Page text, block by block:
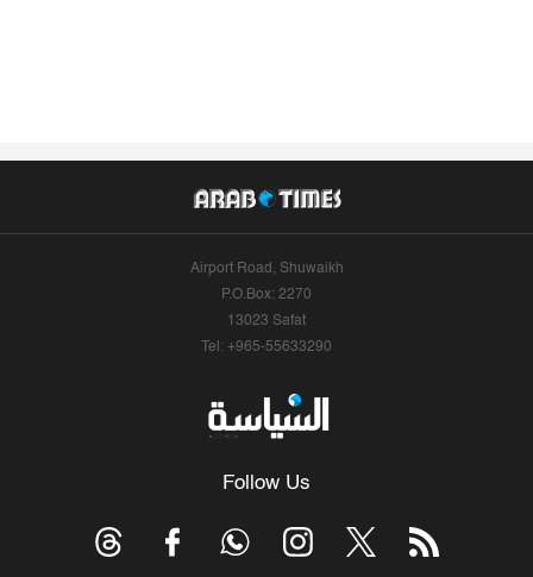
Airport Road, Shuwaikh
P.O.Box: 2270
13023 Safat
Tel: +965-55633290
Follow Us